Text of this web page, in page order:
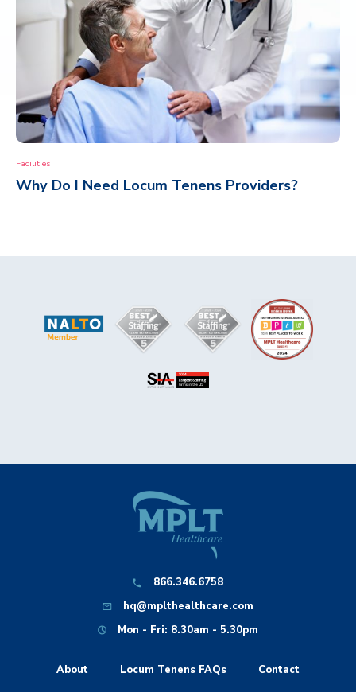
Facilities
Why Do I Need Locum Tenens Providers?
866.346.6758
hq@mplthealthcare.com
Mon - Fri: 8.30am - 5.30pm
About Locum Tenens FAQs Contact